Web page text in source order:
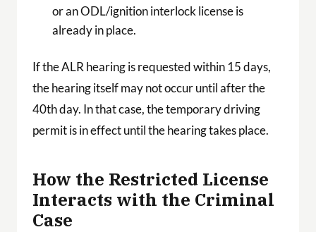
or an ODL/ignition interlock license is
already in place.
If the ALR hearing is requested within 15 days,
the hearing itself may not occur until after the
40th day. In that case, the temporary driving
permit is in effect until the hearing takes place.
How the Restricted License
Interacts with the Criminal
Case